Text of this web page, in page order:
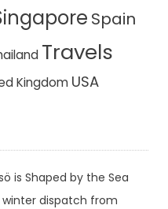
Spain
Travels
Kingdom USA
is Shaped by the Sea
winter dispatch from